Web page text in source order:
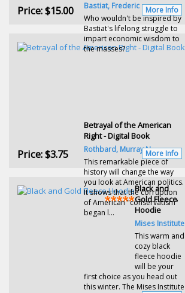
Bastiat, Frederic
Who wouldn't be inspired by
Bastiat's lifelong struggle to
impart economic wisdom to
the masses?
Price:$15.00 More Info
Betrayal of the American
Right - Digital Book
Rothbard, Murray N.
This remarkable piece of
history will change the way
you look at American politics.
It shows that the corruption
of American "conservatism"
began l...
Price:$3.75 More Info
Black and
Gold Fleece
Hoodie
Mises Institute
This warm and
cozy black
fleece hoodie
will be your
first choice as you head out
this winter. The Mises Institute